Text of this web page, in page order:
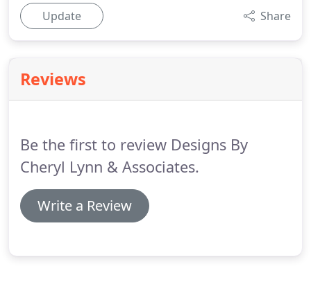
Update Share
Reviews
Be the first to review Designs By
Cheryl Lynn & Associates.
Write a Review